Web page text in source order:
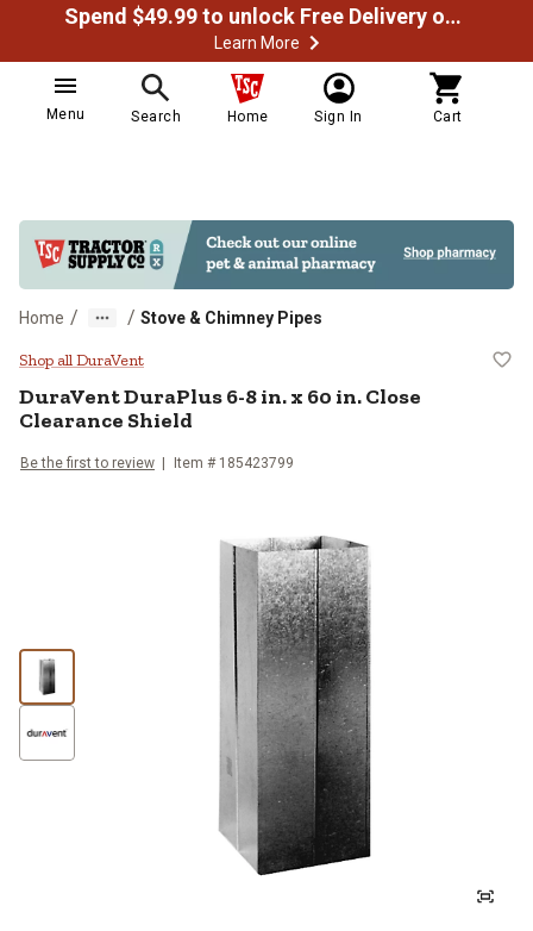
Spend $49.99 to unlock Free Delivery on most orders
Learn More
Menu Search Home Sign In Cart
Home / / Stove & Chimney Pipes
DuraVent DuraPlus 6-8 in. x 60
Shop all DuraVent
DuraVentDuraPlus 6-8 in. x 60 in. Close
Clearance Shield
Be the first to review Item # 185423799